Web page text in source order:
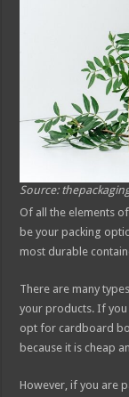
Source:
Of all the elements
be your packing
most durable
There are many
your products. If
opt for cardboard
because it is cheap
However, if you are